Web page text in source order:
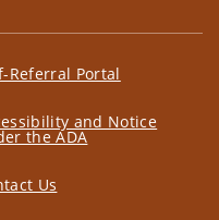
Referral Portal
and Notice
the ADA
Us